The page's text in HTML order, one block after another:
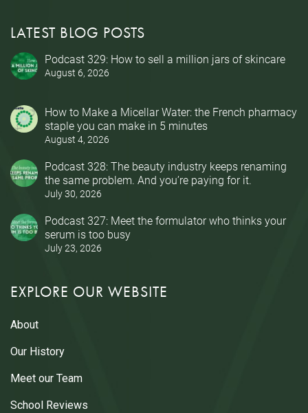
LATEST BLOG POSTS
Podcast 329: How to sell a million jars of skincare
August 6, 2026
How to Make a Micellar Water: the French pharmacy
staple you can make in 5 minutes
August 4, 2026
Podcast 328: The beauty industry keeps renaming
the same problem. And you’re paying for it.
July 30, 2026
Podcast 327: Meet the formulator who thinks your
serum is too busy
July 23, 2026
EXPLORE OUR WEBSITE
About
Our History
Meet our Team
School Reviews